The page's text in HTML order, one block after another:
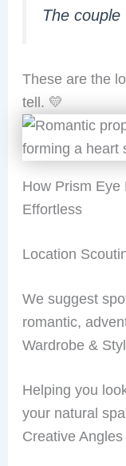
The couple
These are the
tell. 💛
How Prism Eye
Effortless
Location
We suggest
romantic,
Wardrobe &
Helping you
your natural
Creative